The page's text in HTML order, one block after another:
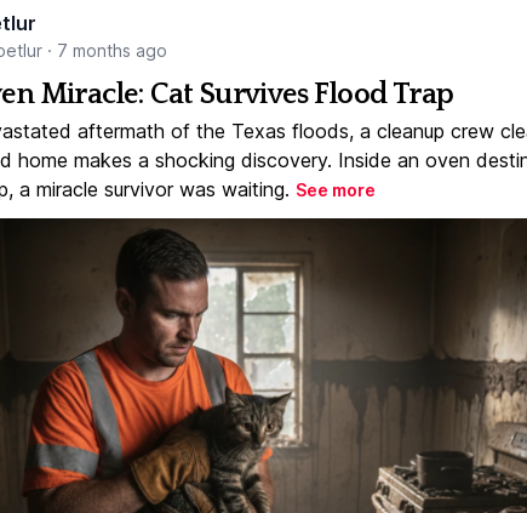
· 7 months ago
Miracle: Cat Survives Flood Trap
aftermath of the Texas floods, a cleanup crew
home makes a shocking discovery. Inside an oven
a miracle survivor was waiting. See more